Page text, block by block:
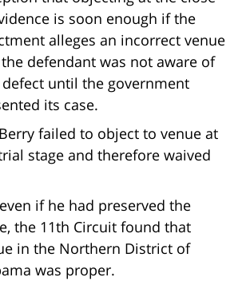
is soon enough if the
alleges an incorrect venue
defendant was not aware of
until the government
its case.
failed to object to venue at
stage and therefore waived
if he had preserved the
the 11th Circuit found that
in the Northern District of
was proper.